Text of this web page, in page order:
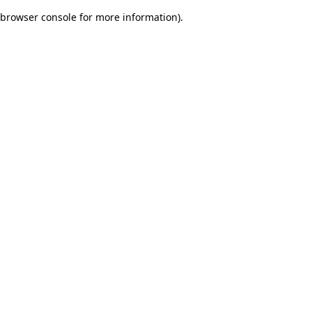
browser console for more information).